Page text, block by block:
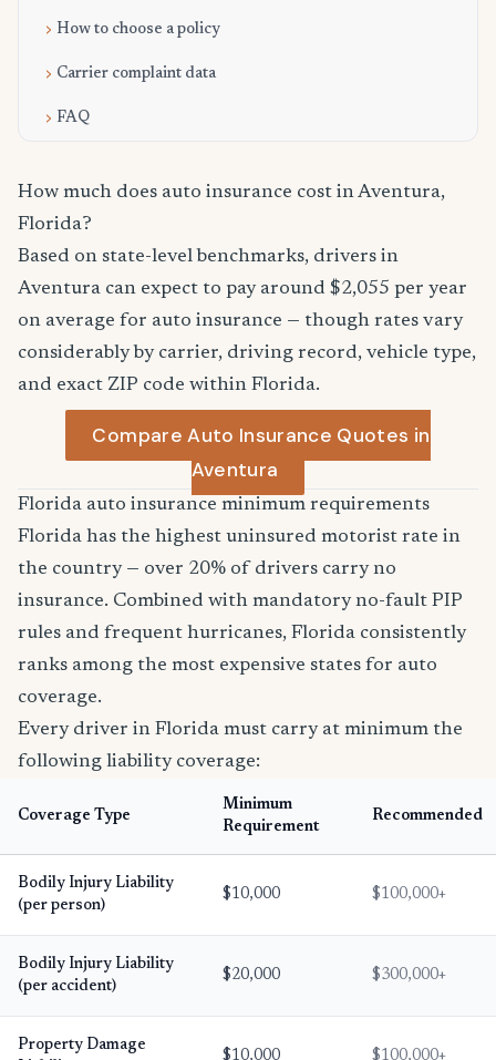
How to choose a policy
Carrier complaint data
FAQ
How much does auto insurance cost in Aventura,
Florida?
Based on state-level benchmarks, drivers in
Aventura can expect to pay around $2,055 per year
on average for auto insurance — though rates vary
considerably by carrier, driving record, vehicle type,
and exact ZIP code within Florida.
Compare Auto Insurance Quotes in
Aventura
Florida auto insurance minimum requirements
Florida has the highest uninsured motorist rate in
the country — over 20% of drivers carry no
insurance. Combined with mandatory no-fault PIP
rules and frequent hurricanes, Florida consistently
ranks among the most expensive states for auto
coverage.
Every driver in Florida must carry at minimum the
following liability coverage:
Coverage Type
Minimum
Requirement
Recommended
Bodily Injury Liability
(per person)
$10,000 $100,000+
Bodily Injury Liability
(per accident)
$20,000 $300,000+
Property Damage
$10,000 $100,000+